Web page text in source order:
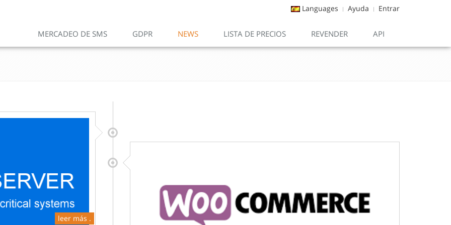
Languages Ayuda Entrar
MERCADEO DE SMS GDPR NEWS LISTA DE PRECIOS REVENDER API
leer más .